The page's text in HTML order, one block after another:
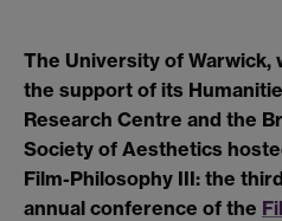
The University of Warwick,
the support of its
Research Centre and the
Society of Aesthetics
Film-Philosophy III: the third
annual conference of the